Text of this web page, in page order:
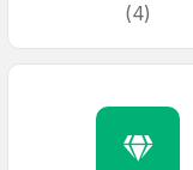
(4)